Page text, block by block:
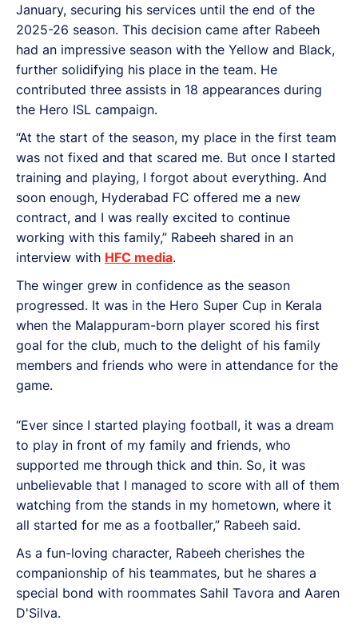
January, securing his services until the end of the
2025-26 season. This decision came after Rabeeh
had an impressive season with the Yellow and Black,
further solidifying his place in the team. He
contributed three assists in 18 appearances during
the Hero ISL campaign.
“At the start of the season, my place in the first team
was not fixed and that scared me. But once I started
training and playing, I forgot about everything. And
soon enough, Hyderabad FC offered me a new
contract, and I was really excited to continue
working with this family,” Rabeeh shared in an
interview with HFC media.
The winger grew in confidence as the season
progressed. It was in the Hero Super Cup in Kerala
when the Malappuram-born player scored his first
goal for the club, much to the delight of his family
members and friends who were in attendance for the
game.
“Ever since I started playing football, it was a dream
to play in front of my family and friends, who
supported me through thick and thin. So, it was
unbelievable that I managed to score with all of them
watching from the stands in my hometown, where it
all started for me as a footballer,” Rabeeh said.
As a fun-loving character, Rabeeh cherishes the
companionship of his teammates, but he shares a
special bond with roommates Sahil Tavora and Aaren
D'Silva.